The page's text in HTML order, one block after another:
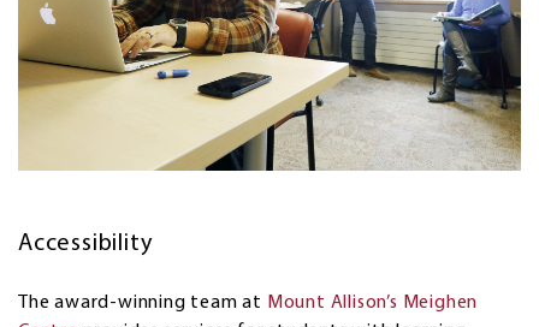
Accessibility
The award-winning team at Mount Allison’s Meighen